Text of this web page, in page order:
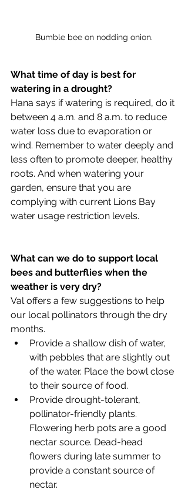
Bumble bee on nodding onion.
What time of day is best for
watering in a drought?
Hana says if watering is required, do it
between 4 a.m. and 8 a.m. to reduce
water loss due to evaporation or
wind. Remember to water deeply and
less often to promote deeper, healthy
roots. And when watering your
garden, ensure that you are
complying with current Lions Bay
water usage restriction levels.
What can we do to support local
bees and butterflies when the
weather is very dry?
Val offers a few suggestions to help
our local pollinators through the dry
months.
Provide a shallow dish of water,
with pebbles that are slightly out
of the water. Place the bowl close
to their source of food.
Provide drought-tolerant,
pollinator-friendly plants.
Flowering herb pots are a good
nectar source. Dead-head
flowers during late summer to
provide a constant source of
nectar.